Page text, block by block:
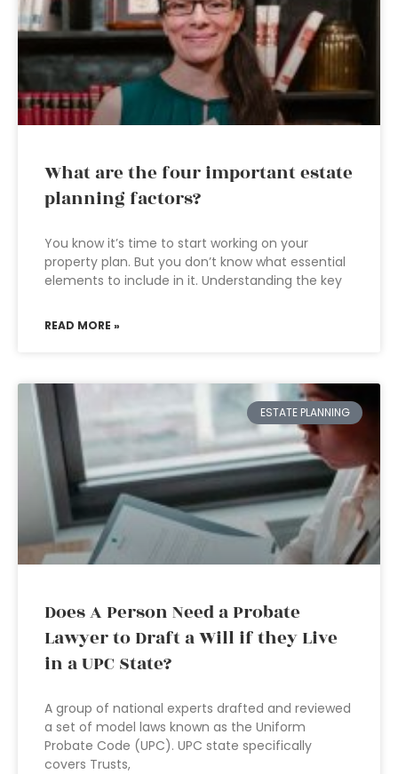
What are the four important estate
planning factors?
You know it’s time to start working on your
property plan. But you don’t know what essential
elements to include in it. Understanding the key
READ MORE »
ESTATE PLANNING
Does A Person Need a Probate
Lawyer to Draft a Will if they Live
in a UPC State?
A group of national experts drafted and reviewed
a set of model laws known as the Uniform
Probate Code (UPC). UPC state specifically
covers Trusts,